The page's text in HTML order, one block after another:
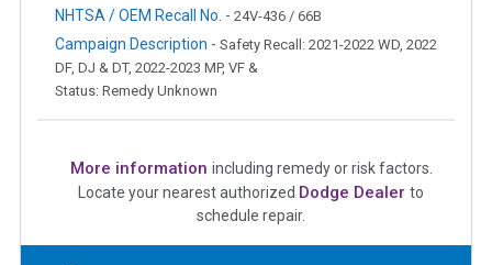
NHTSA / OEM Recall No. - 24V-436 / 66B
Campaign Description - Safety Recall: 2021-2022 WD, 2022
DF, DJ & DT, 2022-2023 MP, VF &
Status: Remedy Unknown
More information including remedy or risk factors.
Locate your nearest authorized Dodge Dealer to
schedule repair.